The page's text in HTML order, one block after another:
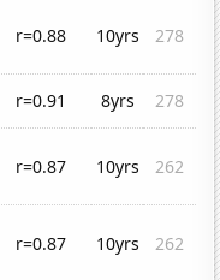
r=0.88 10yrs 278
r=0.91 8yrs
278
r=0.87 10yrs 262
r=0.87 10yrs 262